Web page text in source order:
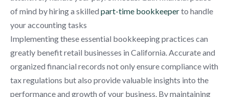
of mind by hiring a skilled part-time bookkeeperto handle
your accounting tasks
Implementing these essential bookkeeping practices can
greatly benefit retail businesses in California. Accurate and
organized financial records not only ensure compliance with
tax regulations but also provide valuable insights into the
performance and growth of your business. By maintaining